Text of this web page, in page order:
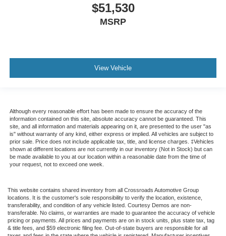
$51,530
MSRP
View Vehicle
Although every reasonable effort has been made to ensure the accuracy of the
information contained on this site, absolute accuracy cannot be guaranteed. This
site, and all information and materials appearing on it, are presented to the user "as
is" without warranty of any kind, either express or implied. All vehicles are subject to
prior sale. Price does not include applicable tax, title, and license charges. ‡Vehicles
shown at different locations are not currently in our inventory (Not in Stock) but can
be made available to you at our location within a reasonable date from the time of
your request, not to exceed one week.
This website contains shared inventory from all Crossroads Automotive Group
locations. It is the customer's sole responsibility to verify the location, existence,
transferability, and condition of any vehicle listed. Courtesy Demos are non-
transferable. No claims, or warranties are made to guarantee the accuracy of vehicle
pricing or payments. All prices and payments are on in stock units, plus state tax, tag
& title fees, and $59 electronic filing fee. Out-of-state buyers are responsible for all